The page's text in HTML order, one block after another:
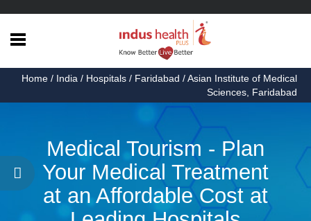
Articles
Testimonials
Home / India / Hospitals / Faridabad / Asian Institute of Medical
Sciences, Faridabad
Medical Tourism - Plan
Your Medical Treatment
at an Affordable Cost at